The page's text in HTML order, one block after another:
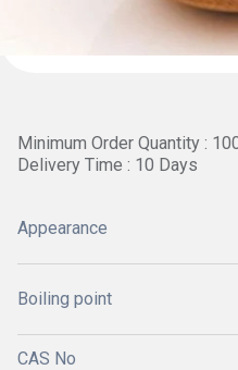
Minimum Order Quantity :
Delivery Time : 10 Days
Appearance
Boiling point
CAS No